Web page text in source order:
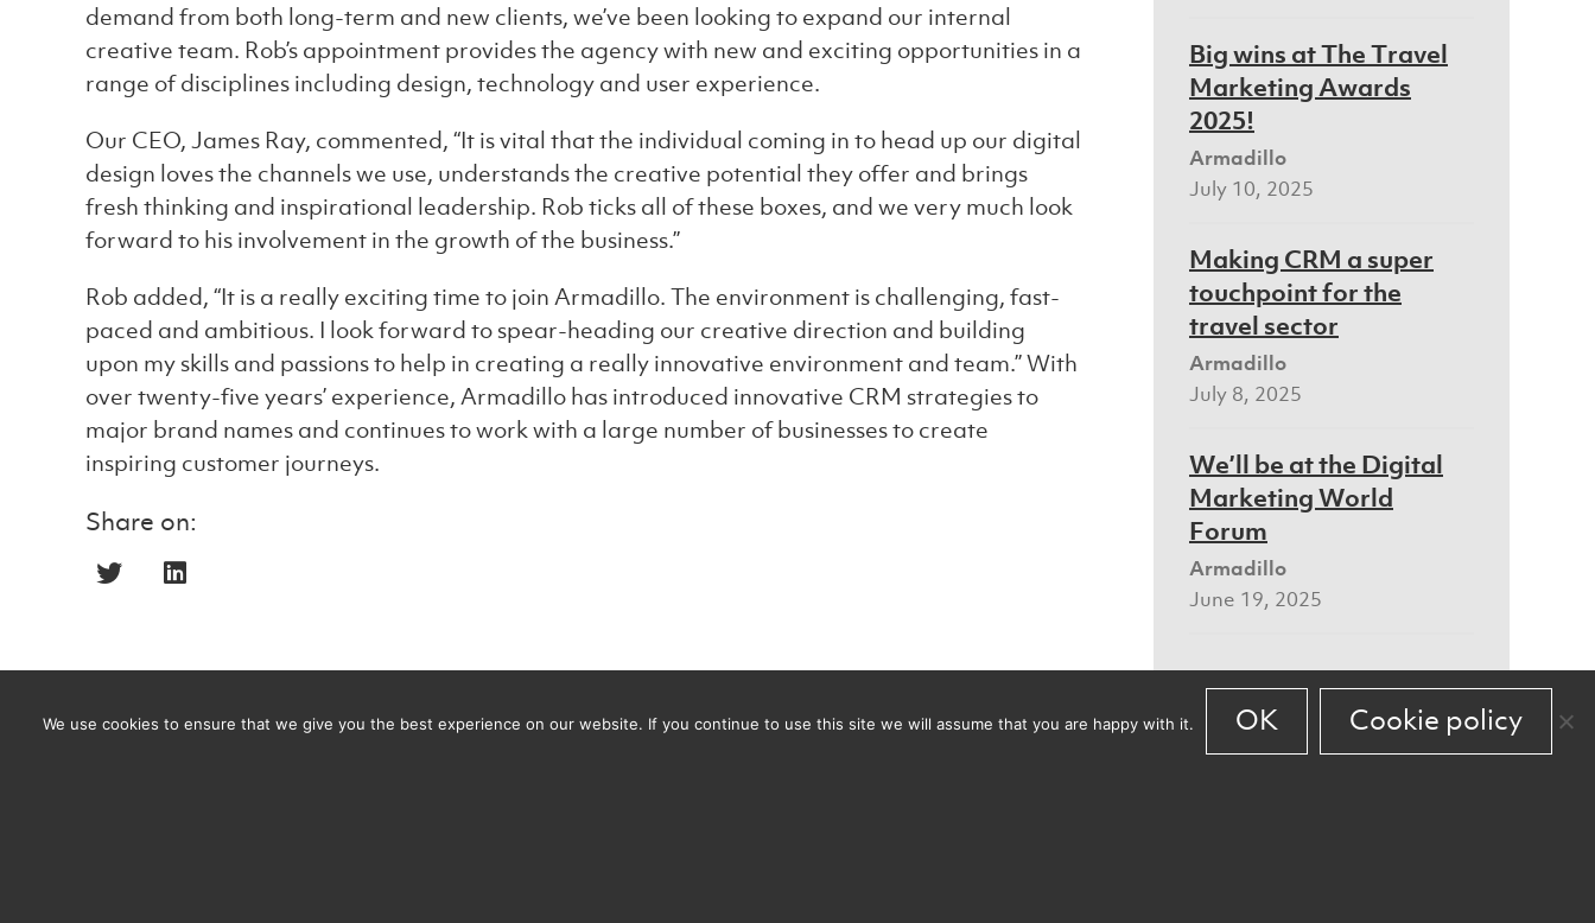
demand from both long-term and new clients, we’ve been looking to expand our internal
creative team. Rob’s appointment provides the agency with new and exciting opportunities in a
range of disciplines including design, technology and user experience.
Our CEO, James Ray, commented, “It is vital that the individual coming in to head up our digital
design loves the channels we use, understands the creative potential they offer and brings
fresh thinking and inspirational leadership. Rob ticks all of these boxes, and we very much look
forward to his involvement in the growth of the business.”
Rob added, “It is a really exciting time to join Armadillo. The environment is challenging, fast-
paced and ambitious. I look forward to spear-heading our creative direction and building
upon my skills and passions to help in creating a really innovative environment and team.” With
over twenty-five years’ experience, Armadillo has introduced innovative CRM strategies to
major brand names and continues to work with a large number of businesses to create
inspiring customer journeys.
Share on:
Big wins at The Travel
Marketing Awards
2025!
Armadillo
July 10, 2025
Making CRM a super
touchpoint for the
travel sector
Armadillo
July 8, 2025
We’ll be at the Digital
Marketing World
Forum
Armadillo
June 19, 2025
We use cookies to ensure that we give you the best experience on our website. If you continue to use this site we will assume that you are happy with it. OK Cookie policy